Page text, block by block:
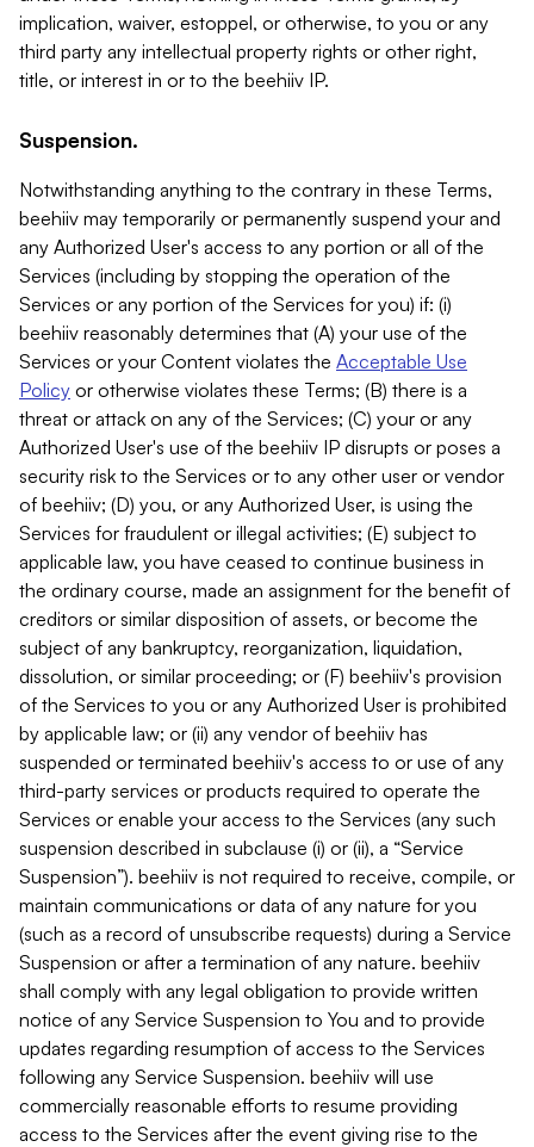
implication, waiver, estoppel, or otherwise, to you or any
third party any intellectual property rights or other right,
title, or interest in or to the beehiiv IP.
Suspension.
Notwithstanding anything to the contrary in these Terms,
beehiiv may temporarily or permanently suspend your and
any Authorized User's access to any portion or all of the
Services (including by stopping the operation of the
Services or any portion of the Services for you) if: (i)
beehiiv reasonably determines that (A) your use of the
Services or your Content violates the Acceptable Use
Policy or otherwise violates these Terms; (B) there is a
threat or attack on any of the Services; (C) your or any
Authorized User's use of the beehiiv IP disrupts or poses a
security risk to the Services or to any other user or vendor
of beehiiv; (D) you, or any Authorized User, is using the
Services for fraudulent or illegal activities; (E) subject to
applicable law, you have ceased to continue business in
the ordinary course, made an assignment for the benefit of
creditors or similar disposition of assets, or become the
subject of any bankruptcy, reorganization, liquidation,
dissolution, or similar proceeding; or (F) beehiiv's provision
of the Services to you or any Authorized User is prohibited
by applicable law; or (ii) any vendor of beehiiv has
suspended or terminated beehiiv's access to or use of any
third-party services or products required to operate the
Services or enable your access to the Services (any such
suspension described in subclause (i) or (ii), a “Service
Suspension”). beehiiv is not required to receive, compile, or
maintain communications or data of any nature for you
(such as a record of unsubscribe requests) during a Service
Suspension or after a termination of any nature. beehiiv
shall comply with any legal obligation to provide written
notice of any Service Suspension to You and to provide
updates regarding resumption of access to the Services
following any Service Suspension. beehiiv will use
commercially reasonable efforts to resume providing
access to the Services after the event giving rise to the